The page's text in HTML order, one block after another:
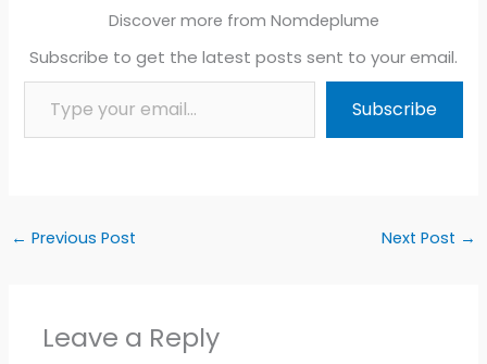
Discover more from Nomdeplume
Subscribe to get the latest posts sent to your email.
Type your email…
Subscribe
← Previous Post Next Post →
Leave a Reply